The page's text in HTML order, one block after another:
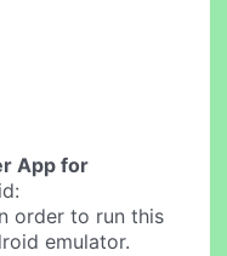
App for
order to run this
emulator.